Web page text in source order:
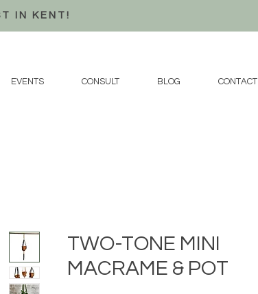
IN KENT!
EVENTS CONSULT BLOG CONTACT
TWO-TONE MINI
MACRAME & POT